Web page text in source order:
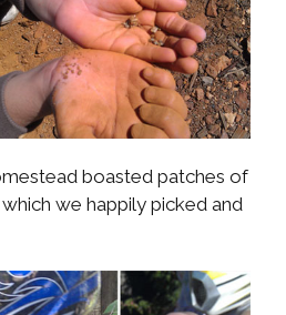
boasted patches of
we happily picked and